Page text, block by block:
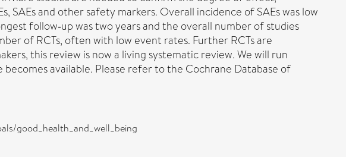
and other safety markers. Overall incidence of SAEs was low
follow‐up was two years and the overall number of studies
of RCTs, often with low event rates. Further RCTs are
this review is now a living systematic review. We will run
available. Please refer to the Cochrane Database of
good_health_and_well_being